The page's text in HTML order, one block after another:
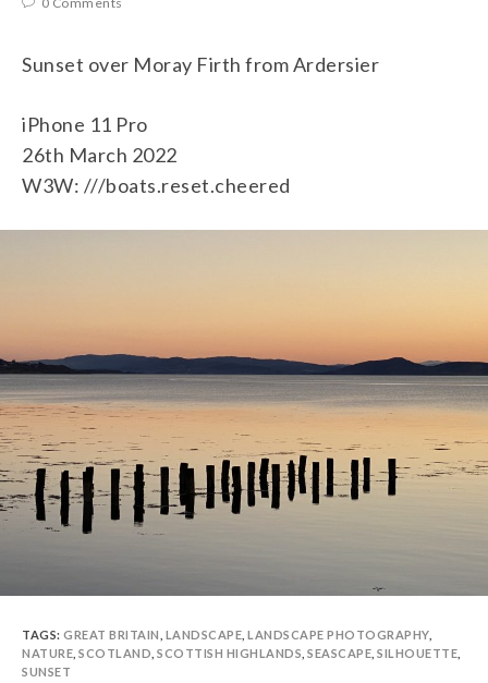
Sunset over Moray Firth from Ardersier
iPhone 11 Pro
26th March 2022
W3W: ///boats.reset.cheered
TAGS: GREAT BRITAIN LANDSCAPE LANDSCAPE PHOTOGRAPHY,
NATURE SCOTLAND SCOTTISH HIGHLANDS SEASCAPE SILHOUETTE
SUNSET